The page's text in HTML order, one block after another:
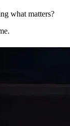
what matters?